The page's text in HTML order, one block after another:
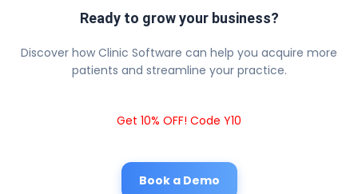
Ready to grow your business?
Discover how Clinic Software can help you acquire more
patients and streamline your practice.
Get 10% OFF! Code Y10
Book a Demo